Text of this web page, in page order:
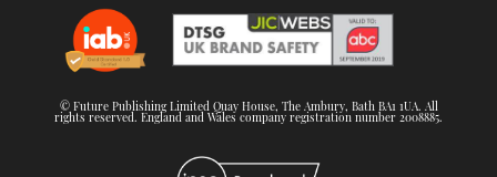
© Future Publishing Limited Quay House, The Ambury, Bath BA1 1UA. All
rights reserved. England and Wales company registration number 2008885.